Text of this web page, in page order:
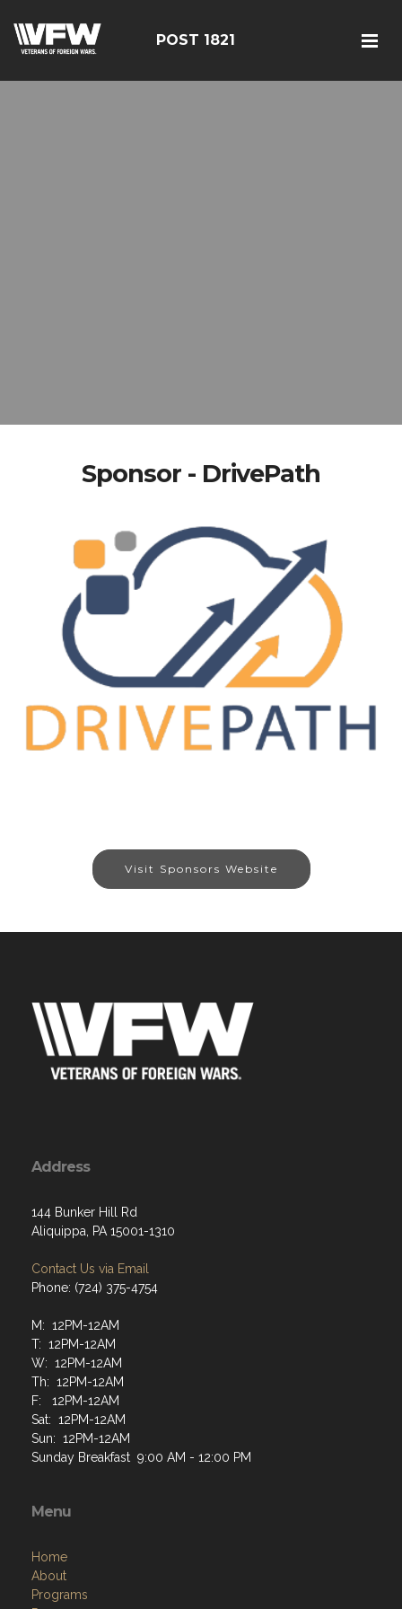
POST 1821
Sponsor - DrivePath
Visit Sponsors Website
Address
144 Bunker Hill Rd
Aliquippa, PA 15001-1310
Contact Us via Email
Phone: (724) 375-4754
M: 12PM-12AM
T: 12PM-12AM
W: 12PM-12AM
Th: 12PM-12AM
F: 12PM-12AM
Sat: 12PM-12AM
Sun: 12PM-12AM
Sunday Breakfast 9:00 AM - 12:00 PM
Menu
Home
About
Programs